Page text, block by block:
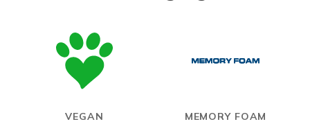
VEGAN MEMORY FOAM